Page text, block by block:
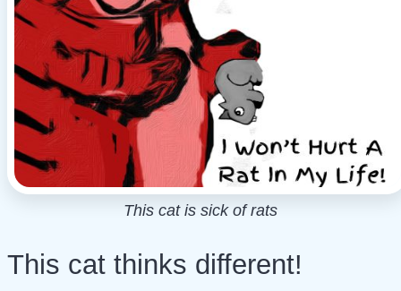
This cat is sick of rats
This cat thinks different!